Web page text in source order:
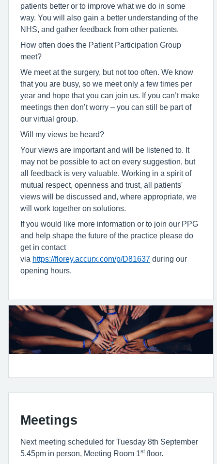
patients better or to improve what we do in some
way. You will also gain a better understanding of the
NHS, and gather feedback from other patients.
How often does the Patient Participation Group
meet?
We meet at the surgery, but not too often. We know
that you are busy, so we meet only a few times per
year and hope that you can join us. If you can’t make
meetings then don’t worry – you can still be part of
our virtual group.
Will my views be heard?
Your views are important and will be listened to. It
may not be possible to act on every suggestion, but
all feedback is very valuable. Working in a spirit of
mutual respect, openness and trust, all patients'
views will be discussed and, where appropriate, we
will work together on solutions.
If you would like more information or to join our PPG
and help shape the future of the practice please do
get in contact
via https://florey.accurx.com/p/D81637 during our
opening hours.
Meetings
Next meeting scheduled for Tuesday 8th September
5.45pm in person, Meeting Room 1 stfloor.